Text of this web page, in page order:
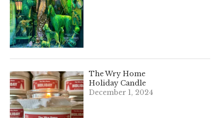
The Wry Home
Holiday Candle
December 1, 2024